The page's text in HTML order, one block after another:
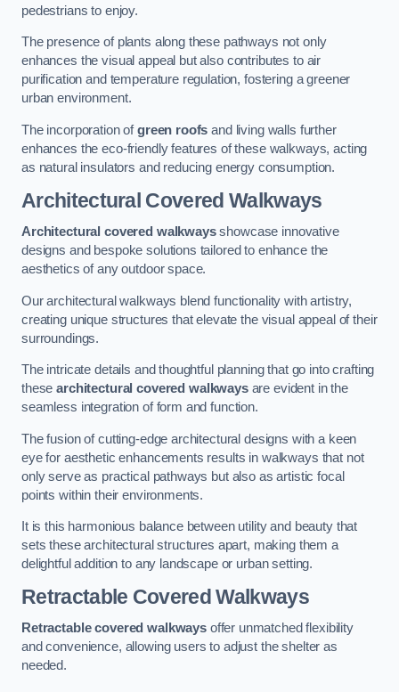
pedestrians to enjoy.
The presence of plants along these pathways not only
enhances the visual appeal but also contributes to air
purification and temperature regulation, fostering a greener
urban environment.
The incorporation ofgreen roofs and living walls further
enhances the eco-friendly features of these walkways, acting
as natural insulators and reducing energy consumption.
Architectural Covered Walkways
Architectural covered walkwaysshowcase innovative
designs and bespoke solutions tailored to enhance the
aesthetics of any outdoor space.
Our architectural walkways blend functionality with artistry,
creating unique structures that elevate the visual appeal of their
surroundings.
The intricate details and thoughtful planning that go into crafting
thesearchitectural covered walkwaysare evident in the
seamless integration of form and function.
The fusion of cutting-edge architectural designs with a keen
eye for aesthetic enhancements results in walkways that not
only serve as practical pathways but also as artistic focal
points within their environments.
It is this harmonious balance between utility and beauty that
sets these architectural structures apart, making them a
delightful addition to any landscape or urban setting.
Retractable Covered Walkways
Retractable covered walkwaysoffer unmatched flexibility
and convenience, allowing users to adjust the shelter as
needed.